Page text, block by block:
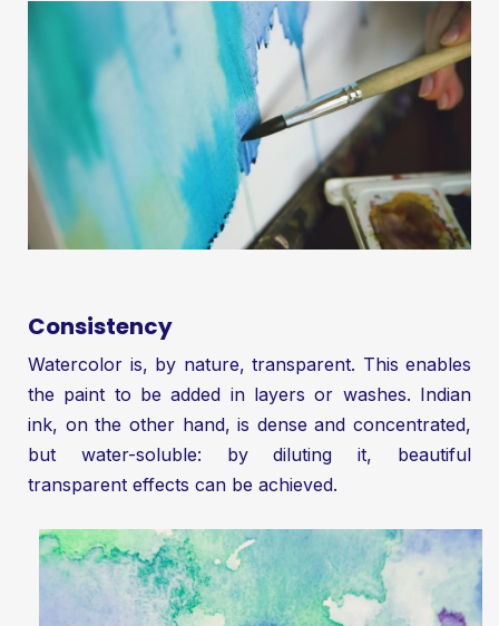
Consistency
Watercolor is, by nature, transparent. This enables
the paint to be added in layers or washes. Indian
ink, on the other hand, is dense and concentrated,
but water-soluble: by diluting it, beautiful
transparent effects can be achieved.